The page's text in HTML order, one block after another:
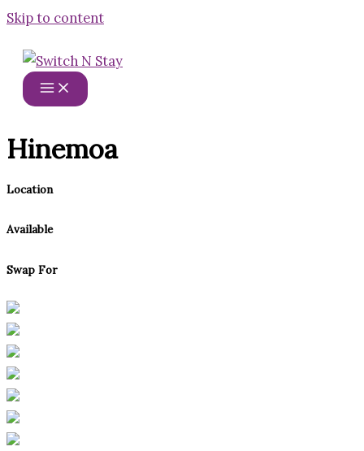
Skip to content
Hinemoa
Location
Available
Swap For